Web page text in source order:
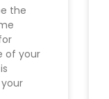
the
of your